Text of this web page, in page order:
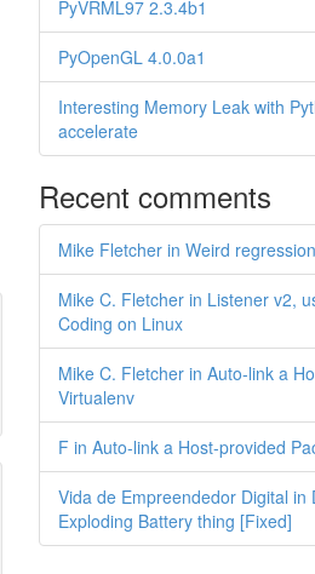
PyVRML97 2.3.4b1
PyOpenGL 4.0.0a1
Interesting Memory Leak with
accelerate
Recent comments
Mike Fletcher in Weird
Mike C. Fletcher in Listener v2,
Coding on Linux
Mike C. Fletcher in Auto-link a
Virtualenv
F in Auto-link a Host-provided
Vida de Empreendedor Digital
Exploding Battery thing [Fixed]